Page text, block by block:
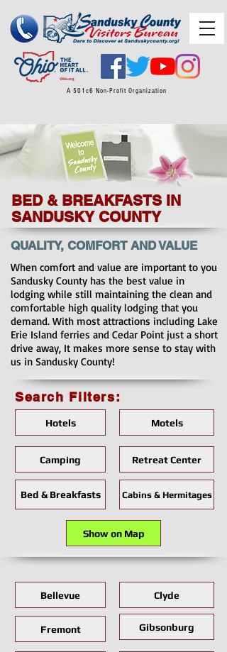
A 501c6 Non-Profit Organization
BED & BREAKFASTS IN
SANDUSKY COUNTY
QUALITY, COMFORT AND VALUE
When comfort and value are important to you
Sandusky County has the best value in
lodging while still maintaining the clean and
comfortable high quality lodging that you
demand. With most attractions including Lake
Erie Island ferries and Cedar Point just a short
drive away, It makes more sense to stay with
us in Sandusky County!
Search Filters:
Hotels
Camping
Bed & Breakfasts
Motels
Retreat Center
Cabins & Hermitages
Show on Map
Bellevue
Fremont
Clyde
Gibsonburg